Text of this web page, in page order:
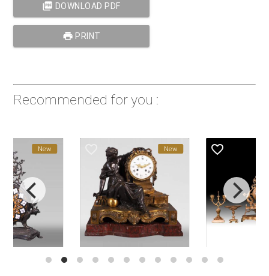
picture_as_pdf DOWNLOAD PDF
print PRINT
Recommended for you :
New